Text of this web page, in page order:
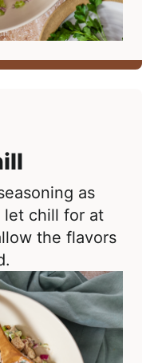
as
let chill for at
the flavors